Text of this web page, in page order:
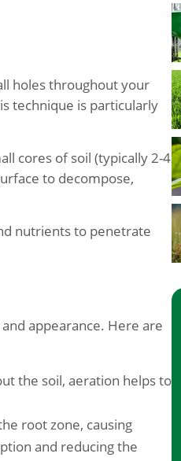
holes throughout your
technique is particularly
cores of soil (typically 2-4
to decompose,
nutrients to penetrate
appearance. Here are
the soil, aeration helps to
root zone, causing
and reducing the